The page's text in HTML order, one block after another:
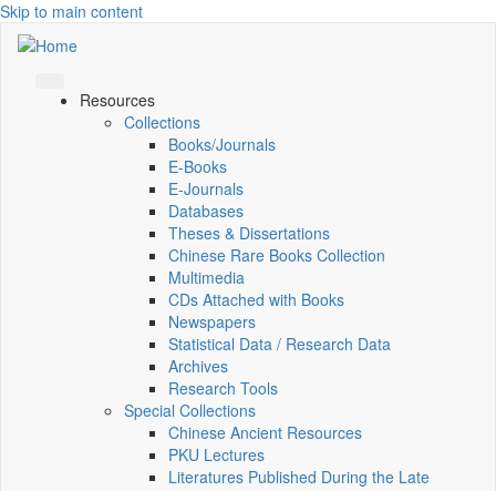
Skip to main content
Resources
Collections
Books/Journals
E-Books
E‑Journals
Databases
Theses & Dissertations
Chinese Rare Books Collection
Multimedia
CDs Attached with Books
Newspapers
Statistical Data / Research Data
Archives
Research Tools
Special Collections
Chinese Ancient Resources
PKU Lectures
Literatures Published During the Late